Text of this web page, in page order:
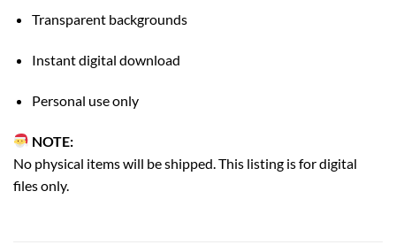
Transparent backgrounds
Instant digital download
Personal use only
NOTE:
No physical items will be shipped. This listing is for digital
files only.